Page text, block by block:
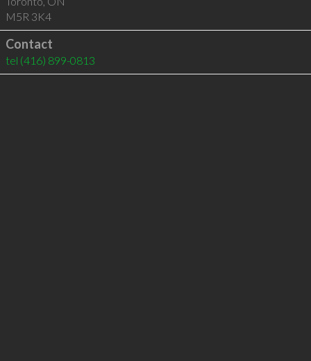
M5R 3K4
Contact
tel (416) 899-0813